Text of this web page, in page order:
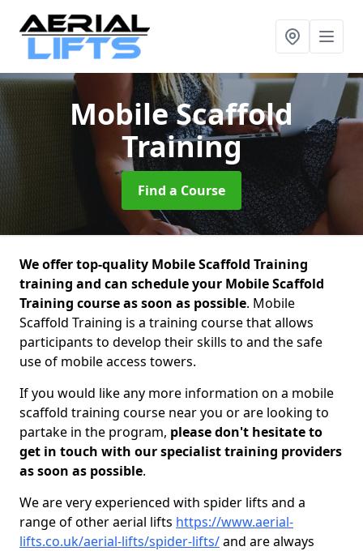
Mobile Scaffold
Training
Find a Course
We offer top-quality Mobile Scaffold Training
training and can schedule your Mobile Scaffold
Training course as soon as possible. Mobile
Scaffold Training is a training course that allows
participants to develop their skills to and the safe
use of mobile access towers.
If you would like any more information on a mobile
scaffold training course near you or are looking to
partake in the program, please don't hesitate to
get in touch with our specialist training providers
as soon as possible.
We are very experienced with spider lifts and a
range of other aerial lifts https://www.aerial-
lifts.co.uk/aerial-lifts/spider-lifts/and are always